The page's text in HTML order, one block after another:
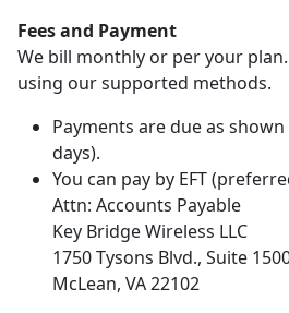
Fees and Payment
We bill monthly or per your
using our supported methods.
Payments are due as
days).
You can pay by EFT
Attn: Accounts Payable
Key Bridge Wireless LLC
1750 Tysons Blvd., Suite
McLean, VA 22102